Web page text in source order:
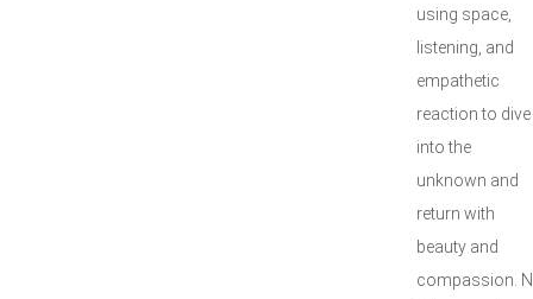
using space,
listening, and
empathetic
reaction to dive
into the
unknown and
return with
beauty and
compassion.